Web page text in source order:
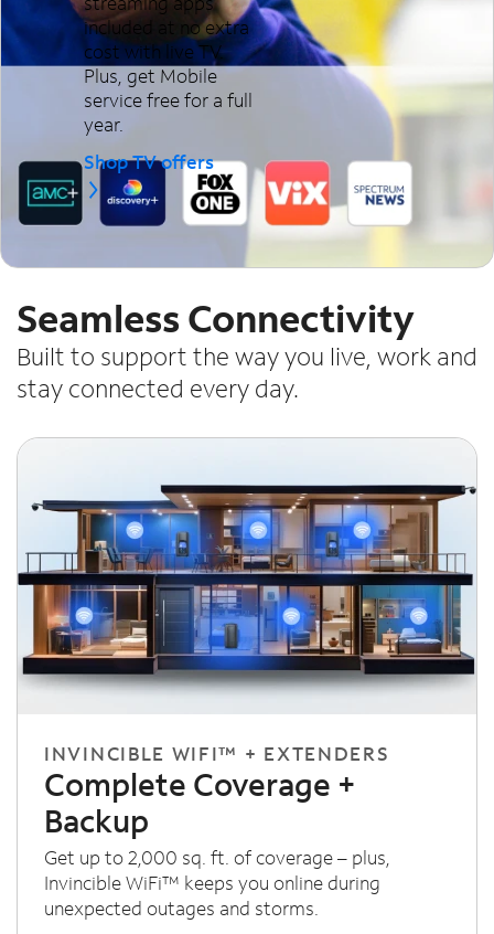
included at no extra
cost with live TV.
Plus, get Mobile
service free for a full
year.
Shop TV offers
Seamless Connectivity
Built to support the way you live, work and
stay connected every day.
INVINCIBLE WIFI™ + EXTENDERS
Complete Coverage +
Backup
Get up to 2,000 sq. ft. of coverage – plus,
Invincible WiFi™ keeps you online during
unexpected outages and storms.